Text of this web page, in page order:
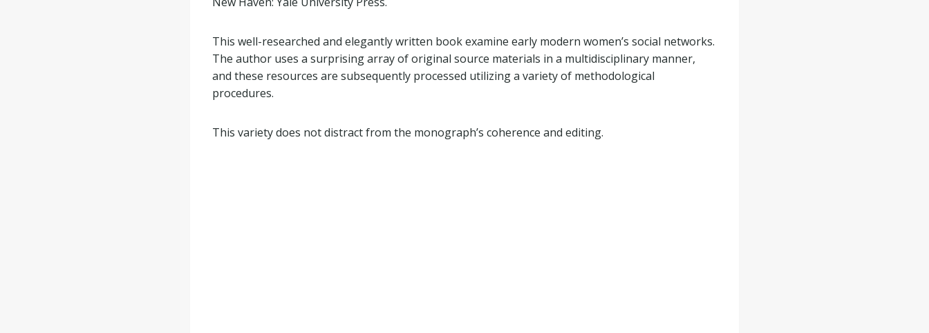
This well-researched and elegantly written book examine early modern women’s social networks.
The author uses a surprising array of original source materials in a multidisciplinary manner,
and these resources are subsequently processed utilizing a variety of methodological
procedures.
This variety does not distract from the monograph’s coherence and editing.